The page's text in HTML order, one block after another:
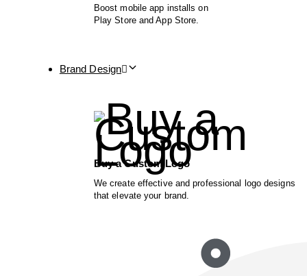
Boost mobile app installs on
Play Store and App Store.
Brand Design
Buy a Custom Logo
We create effective and professional logo designs
that elevate your brand.